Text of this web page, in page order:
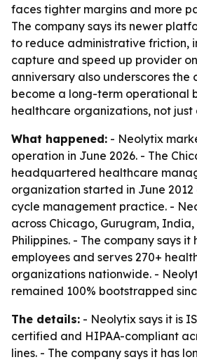
faces tighter margins and more
The company says its newer
to reduce administrative friction,
capture and speed up provider
anniversary also underscores the
become a long-term operational
healthcare organizations, not just
What happened: - Neolytix
operation in June 2026. - The
headquartered healthcare
organization started in June 2012
cycle management practice. -
across Chicago, Gurugram,
Philippines. - The company says it
employees and serves 270+
organizations nationwide. -
remained 100% bootstrapped
The details: - Neolytix says it is
certified and HIPAA-compliant
lines. - The company says it has